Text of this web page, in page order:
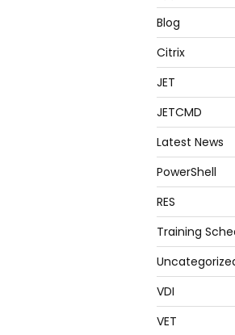
Blog
Citrix
JET
JETCMD
Latest News
PowerShell
RES
Training
VDI
VET